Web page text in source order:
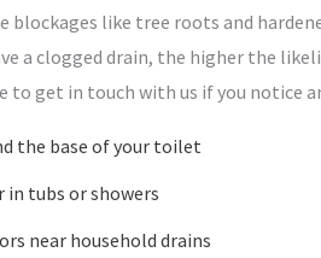
blockages like tree roots and
a clogged drain, the higher the
to get in touch with us if you notice
the base of your toilet
in tubs or showers
near household drains